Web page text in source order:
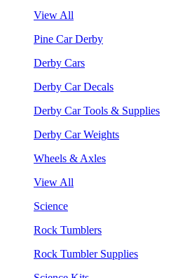
View All
Pine Car Derby
Derby Cars
Derby Car Decals
Derby Car Tools & Supplies
Derby Car Weights
Wheels & Axles
View All
Science
Rock Tumblers
Rock Tumbler Supplies